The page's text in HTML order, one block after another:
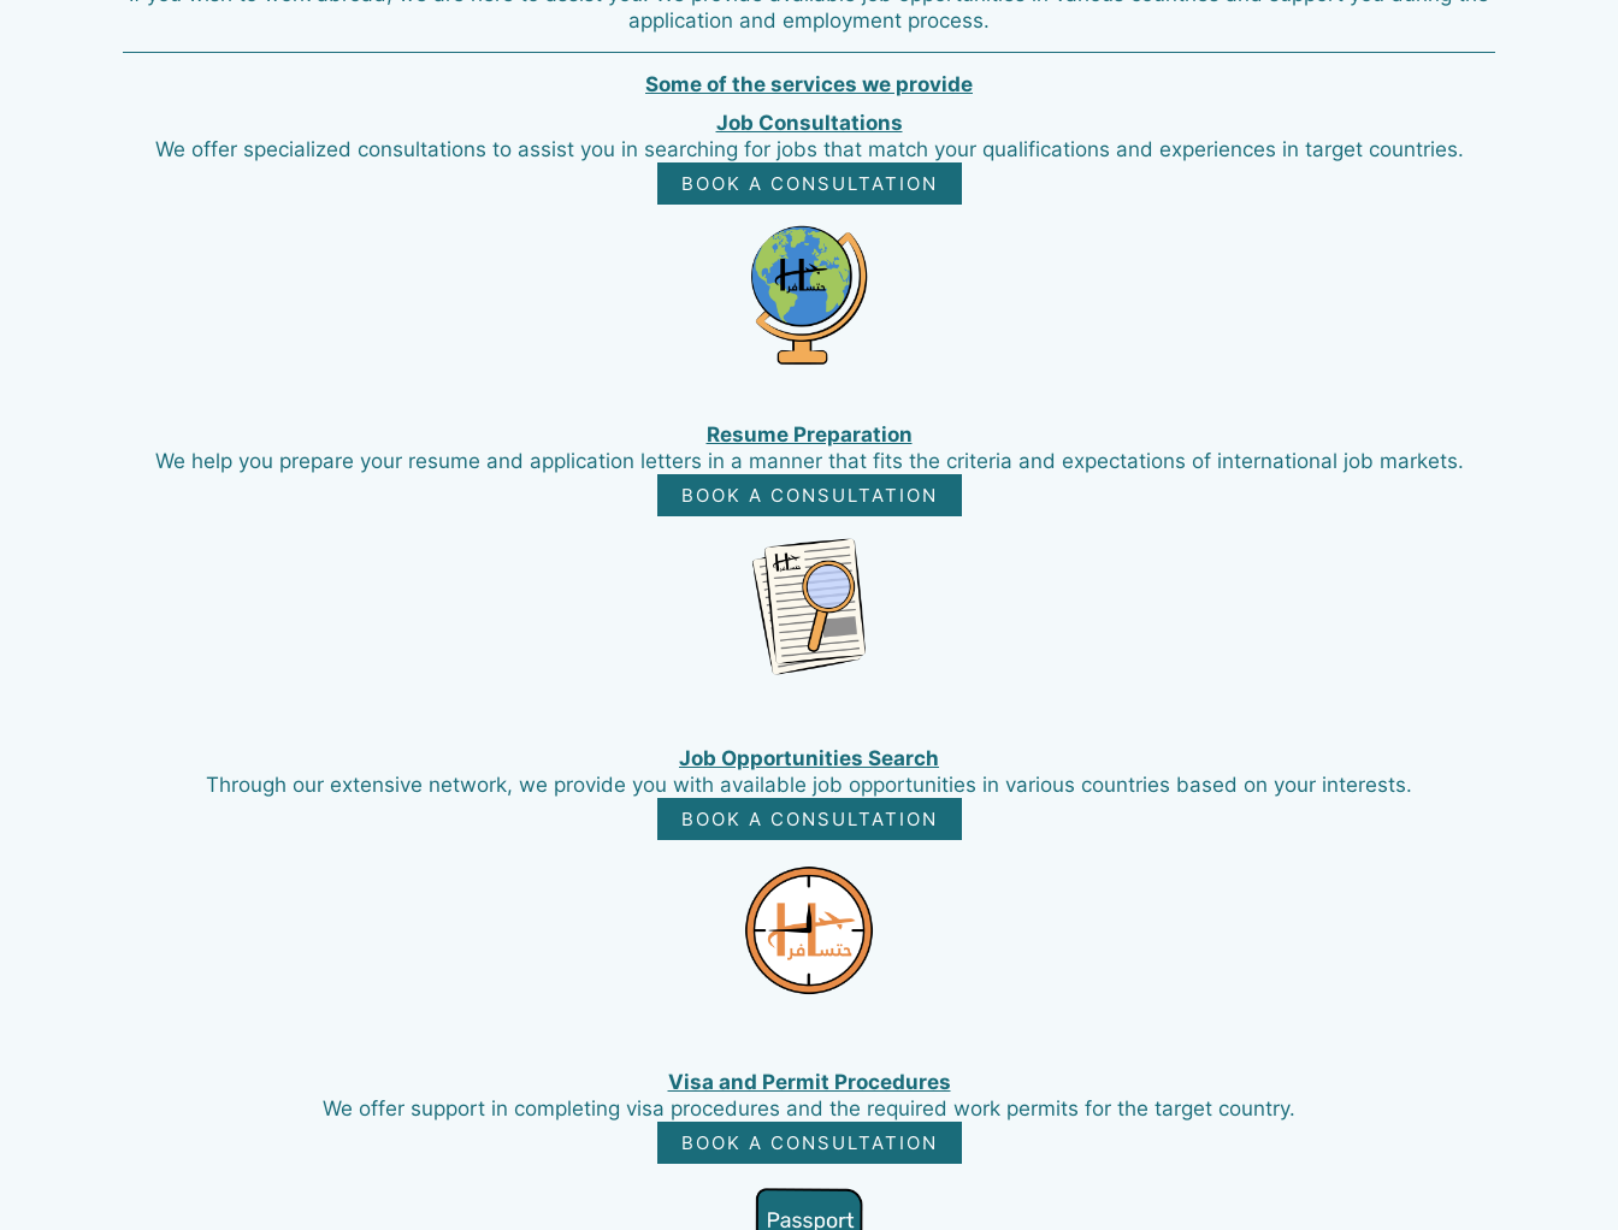
application and employment process.
Some of the services we provide
Job Consultations
We offer specialized consultations to assist you in searching for jobs that match your qualifications and experiences in target countries.
BOOK A CONSULTATION
Resume Preparation
We help you prepare your resume and application letters in a manner that fits the criteria and expectations of international job markets.
BOOK A CONSULTATION
Job Opportunities Search
Through our extensive network, we provide you with available job opportunities in various countries based on your interests.
BOOK A CONSULTATION
Visa and Permit Procedures
We offer support in completing visa procedures and the required work permits for the target country.
BOOK A CONSULTATION